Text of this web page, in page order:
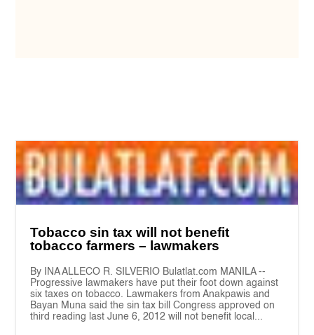
Tobacco sin tax will not benefit
tobacco farmers – lawmakers
By INA ALLECO R. SILVERIO Bulatlat.com MANILA --
Progressive lawmakers have put their foot down against
six taxes on tobacco. Lawmakers from Anakpawis and
Bayan Muna said the sin tax bill Congress approved on
third reading last June 6, 2012 will not benefit local...